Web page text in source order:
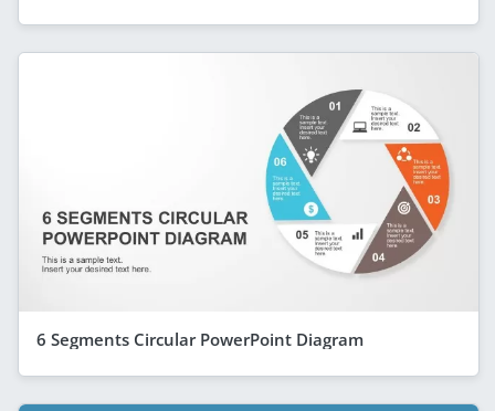
6 Segments Circular PowerPoint Diagram